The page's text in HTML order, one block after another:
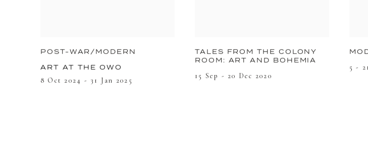
POST-WAR/MODERN
ART AT THE OWO
8 Oct 2024 - 31 Jan 2025
TALES FROM THE COLONY
ROOM: ART AND BOHEMIA
15 Sep - 20 Dec 2020
5 -